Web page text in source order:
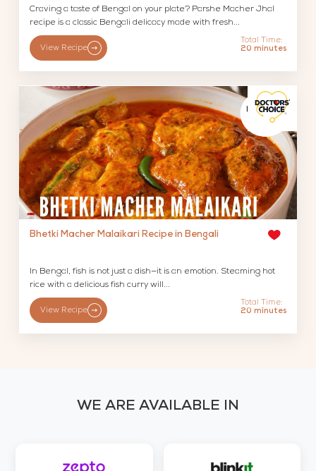
Craving a taste of Bengal on your plate? Parshe Macher Jhal
recipe is a classic Bengali delicacy made with fresh...
View Recipe
Total Time:
20 minutes
Bhetki Macher Malaikari Recipe in Bengali
In Bengal, fish is not just a dish—it is an emotion. Steaming hot
rice with a delicious fish curry will...
View Recipe
Total Time:
20 minutes
WE ARE AVAILABLE IN